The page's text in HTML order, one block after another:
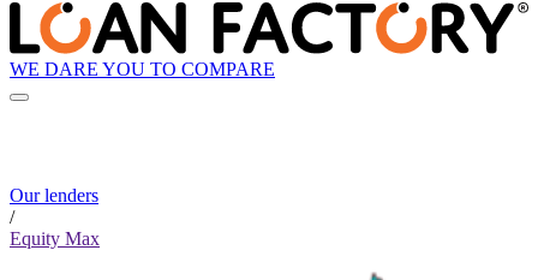
WE DARE YOU TO COMPARE
Our lenders
/
Equity Max